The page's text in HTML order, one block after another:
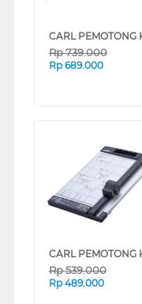
Rp739.000
Rp 689.000
Rp539.000
Rp 489.000